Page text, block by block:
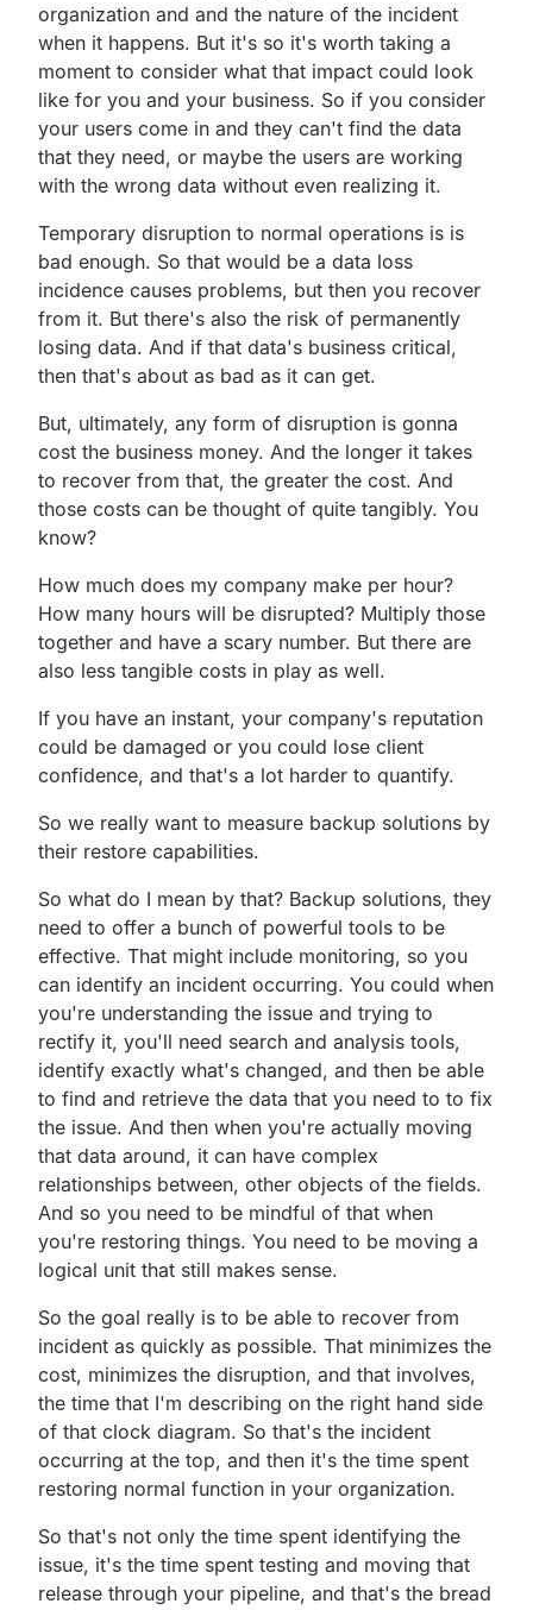
organization and and the nature of the incident
when it happens. But it's so it's worth taking a
moment to consider what that impact could look
like for you and your business. So if you consider
your users come in and they can't find the data
that they need, or maybe the users are working
with the wrong data without even realizing it.
Temporary disruption to normal operations is is
bad enough. So that would be a data loss
incidence causes problems, but then you recover
from it. But there's also the risk of permanently
losing data. And if that data's business critical,
then that's about as bad as it can get.
But, ultimately, any form of disruption is gonna
cost the business money. And the longer it takes
to recover from that, the greater the cost. And
those costs can be thought of quite tangibly. You
know?
How much does my company make per hour?
How many hours will be disrupted? Multiply those
together and have a scary number. But there are
also less tangible costs in play as well.
If you have an instant, your company's reputation
could be damaged or you could lose client
confidence, and that's a lot harder to quantify.
So we really want to measure backup solutions by
their restore capabilities.
So what do I mean by that? Backup solutions, they
need to offer a bunch of powerful tools to be
effective. That might include monitoring, so you
can identify an incident occurring. You could when
you're understanding the issue and trying to
rectify it, you'll need search and analysis tools,
identify exactly what's changed, and then be able
to find and retrieve the data that you need to to fix
the issue. And then when you're actually moving
that data around, it can have complex
relationships between, other objects of the fields.
And so you need to be mindful of that when
you're restoring things. You need to be moving a
logical unit that still makes sense.
So the goal really is to be able to recover from
incident as quickly as possible. That minimizes the
cost, minimizes the disruption, and that involves,
the time that I'm describing on the right hand side
of that clock diagram. So that's the incident
occurring at the top, and then it's the time spent
restoring normal function in your organization.
So that's not only the time spent identifying the
issue, it's the time spent testing and moving that
release through your pipeline, and that's the bread